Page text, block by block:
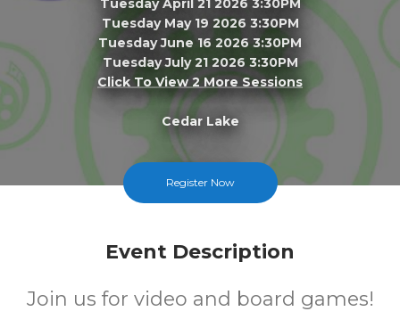
Tuesday May 19 2026 3:30PM
Tuesday June 16 2026 3:30PM
Tuesday July 21 2026 3:30PM
Click To View 2 More Sessions
Cedar Lake
FREE
Register Now
Event Description
Join us for video and board games!